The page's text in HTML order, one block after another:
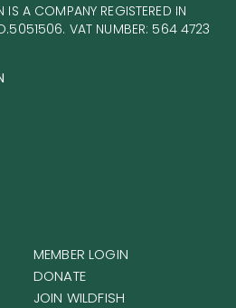
IS A COMPANY REGISTERED IN
VAT NUMBER: 564 4723
MEMBER LOGIN
DONATE
JOIN WILDFISH